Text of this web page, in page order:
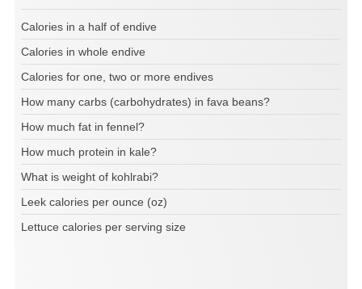
Calories in a half of endive
Calories in whole endive
Calories for one, two or more endives
How many carbs (carbohydrates) in fava beans?
How much fat in fennel?
How much protein in kale?
What is weight of kohlrabi?
Leek calories per ounce (oz)
Lettuce calories per serving size